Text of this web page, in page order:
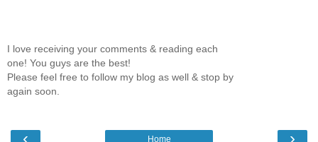
I love receiving your comments & reading each
one! You guys are the best!
Please feel free to follow my blog as well & stop by
again soon.
‹ ›
Home